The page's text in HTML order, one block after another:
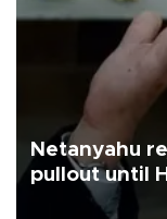
Netanyahu
pullout until